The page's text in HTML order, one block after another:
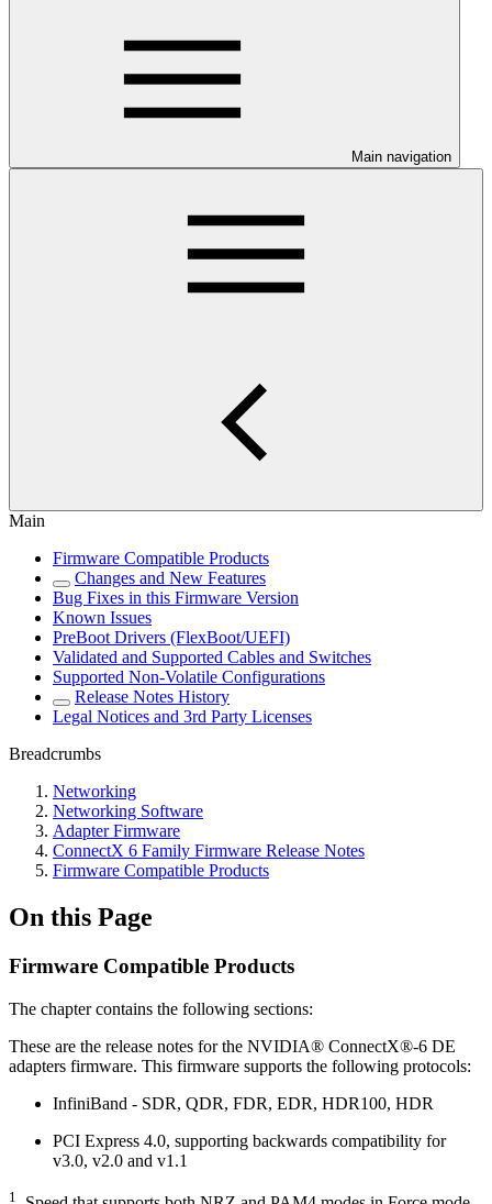
Main navigation
Main
Firmware Compatible Products
Changes and New Features
Bug Fixes in this Firmware Version
Known Issues
PreBoot Drivers (FlexBoot/UEFI)
Validated and Supported Cables and Switches
Supported Non-Volatile Configurations
Release Notes History
Legal Notices and 3rd Party Licenses
Breadcrumbs
Networking
Networking Software
Adapter Firmware
ConnectX 6 Family Firmware Release Notes
Firmware Compatible Products
On this Page
Firmware Compatible Products
The chapter contains the following sections:
These are the release notes for the NVIDIA® ConnectX®-6 DE
adapters firmware. This firmware supports the following protocols:
InfiniBand - SDR, QDR, FDR, EDR, HDR100, HDR
PCI Express 4.0, supporting backwards compatibility for
v3.0, v2.0 and v1.1
1